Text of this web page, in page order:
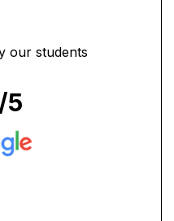
our students
/5